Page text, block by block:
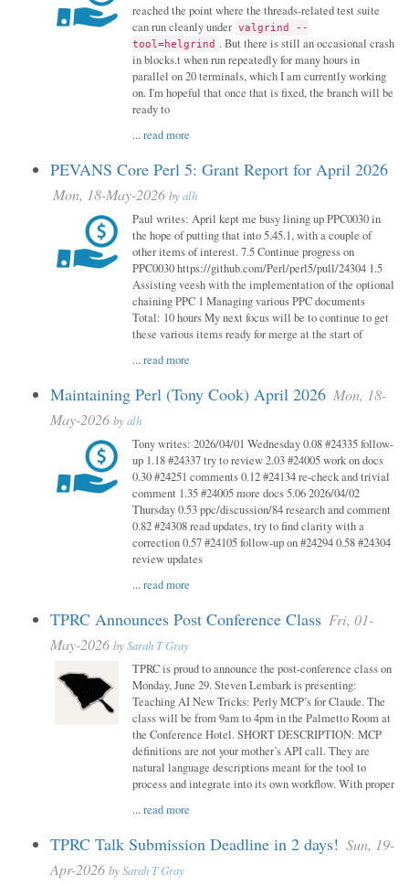
reached the point where the threads-related test suite
can run cleanly under valgrind --
tool=helgrind . But there is still an occasional crash
in blocks.t when run repeatedly for many hours in
parallel on 20 terminals, which I am currently working
on. I'm hopeful that once that is fixed, the branch will be
ready to
...read more
PEVANS Core Perl 5: Grant Report for April 2026
Mon, 18-May-2026 byalh
Paul writes: April kept me busy lining up PPC0030 in
the hope of putting that into 5.45.1, with a couple of
other items of interest. 7.5 Continue progress on
PPC0030 https://github.com/Perl/perl5/pull/24304 1.5
Assisting veesh with the implementation of the optional
chaining PPC 1 Managing various PPC documents
Total: 10 hours My next focus will be to continue to get
these various items ready for merge at the start of
...read more
Maintaining Perl (Tony Cook) April 2026 Mon, 18-
May-2026 byalh
Tony writes: 2026/04/01 Wednesday 0.08 #24335 follow-
up 1.18 #24337 try to review 2.03 #24005 work on docs
0.30 #24251 comments 0.12 #24134 re-check and trivial
comment 1.35 #24005 more docs 5.06 2026/04/02
Thursday 0.53 ppc/discussion/84 research and comment
0.82 #24308 read updates, try to find clarity with a
correction 0.57 #24105 follow-up on #24294 0.58 #24304
review updates
...read more
TPRC Announces Post Conference Class Fri, 01-
May-2026 bySarah T Gray
TPRC is proud to announce the post-conference class on
Monday, June 29. Steven Lembark is presenting:
Teaching AI New Tricks: Perly MCP’s for Claude. The
class will be from 9am to 4pm in the Palmetto Room at
the Conference Hotel. SHORT DESCRIPTION: MCP
definitions are not your mother’s API call. They are
natural language descriptions meant for the tool to
process and integrate into its own workflow. With proper
...read more
TPRC Talk Submission Deadline in 2 days! Sun, 19-
Apr-2026 bySarah T Gray